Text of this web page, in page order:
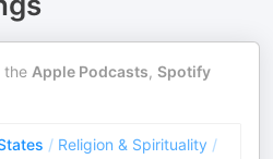
the Apple Podcasts, Spotify
/ Religion & Spirituality /